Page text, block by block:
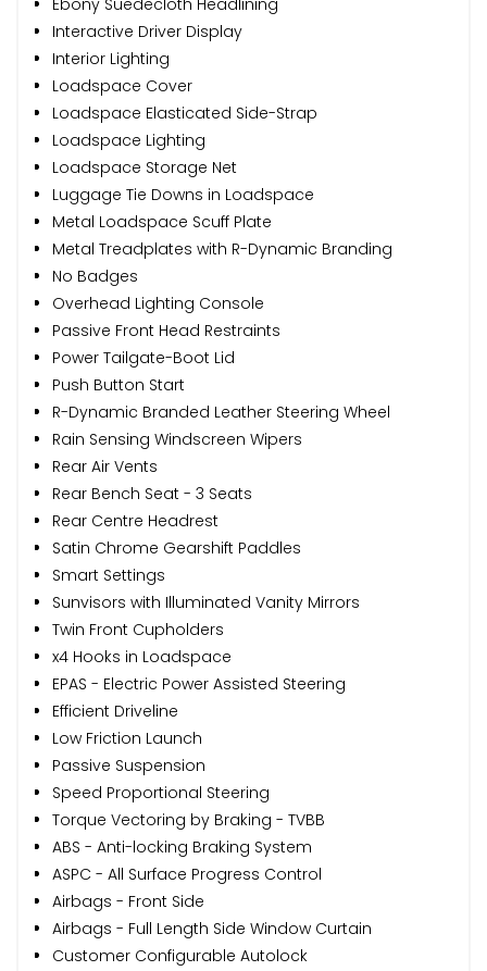
Interactive Driver Display
Interior Lighting
Loadspace Cover
Loadspace Elasticated Side-Strap
Loadspace Lighting
Loadspace Storage Net
Luggage Tie Downs in Loadspace
Metal Loadspace Scuff Plate
Metal Treadplates with R-Dynamic Branding
No Badges
Overhead Lighting Console
Passive Front Head Restraints
Power Tailgate-Boot Lid
Push Button Start
R-Dynamic Branded Leather Steering Wheel
Rain Sensing Windscreen Wipers
Rear Air Vents
Rear Bench Seat - 3 Seats
Rear Centre Headrest
Satin Chrome Gearshift Paddles
Smart Settings
Sunvisors with Illuminated Vanity Mirrors
Twin Front Cupholders
x4 Hooks in Loadspace
EPAS - Electric Power Assisted Steering
Efficient Driveline
Low Friction Launch
Passive Suspension
Speed Proportional Steering
Torque Vectoring by Braking - TVBB
ABS - Anti-locking Braking System
ASPC - All Surface Progress Control
Airbags - Front Side
Airbags - Full Length Side Window Curtain
Customer Configurable Autolock